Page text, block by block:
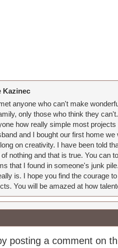
Kazinec
anyone who can't make
only those who think they
how really simple most
and I bought our first home
on creativity. I have been told
nothing and that is true. You can
that I found in someone's junk
is. I hope you find the courage
You will be amazed at how
posting a comment on